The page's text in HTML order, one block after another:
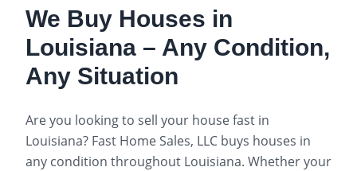
We Buy Houses in
Louisiana – Any Condition,
Any Situation
Are you looking to sell your house fast in
Louisiana? Fast Home Sales, LLC buys houses in
any condition throughout Louisiana. Whether your